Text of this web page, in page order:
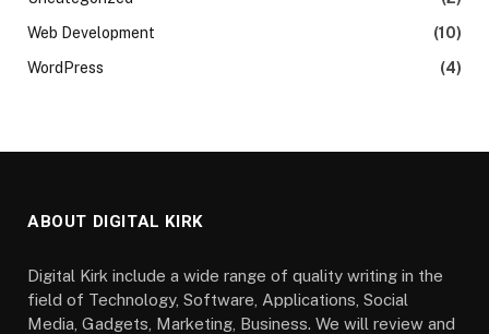
Web Development
(10)
WordPress
(4)
ABOUT DIGITAL KIRK
Digital Kirk include a wide range of quality writing in the
field of Technology, Software, Applications, Social
Media, Gadgets, Marketing, Business. We will review and